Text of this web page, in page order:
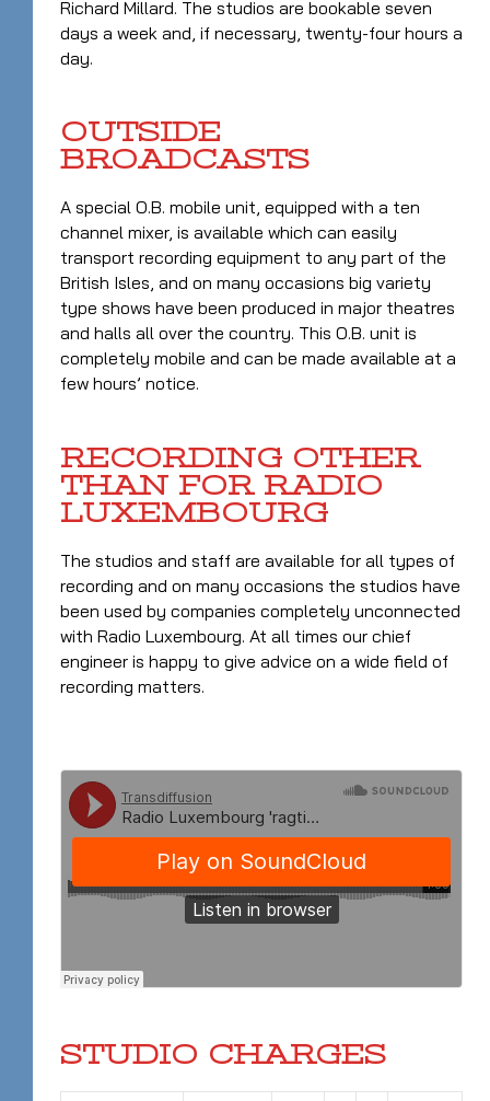
Richard Millard. The studios are bookable seven
days a week and, if necessary, twenty-four hours a
day.
OUTSIDE
BROADCASTS
A special O.B. mobile unit, equipped with a ten
channel mixer, is available which can easily
transport recording equipment to any part of the
British Isles, and on many occasions big variety
type shows have been produced in major theatres
and halls all over the country. This O.B. unit is
completely mobile and can be made available at a
few hours’ notice.
RECORDING OTHER
THAN FOR RADIO
LUXEMBOURG
The studios and staff are available for all types of
recording and on many occasions the studios have
been used by companies completely unconnected
with Radio Luxembourg. At all times our chief
engineer is happy to give advice on a wide field of
recording matters.
STUDIO CHARGES